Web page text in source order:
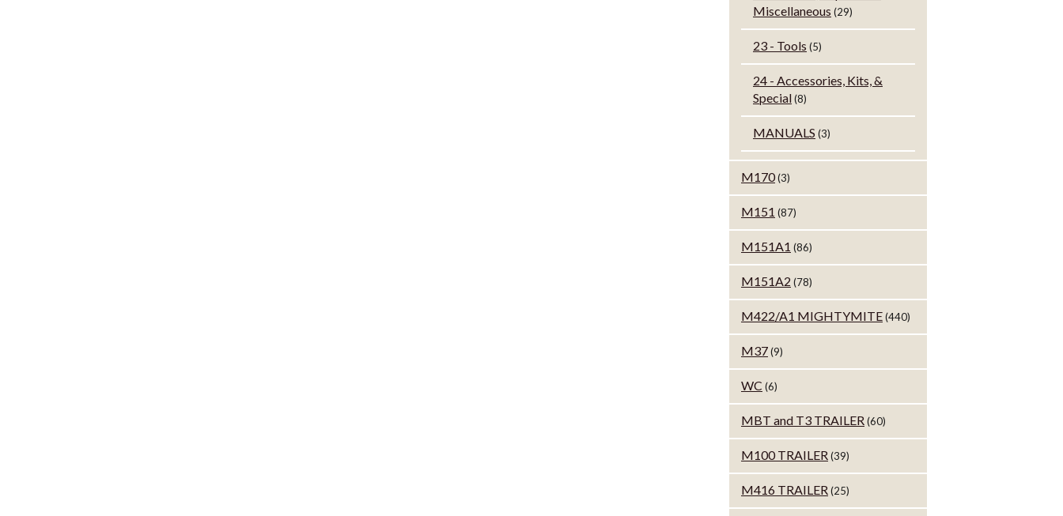
Miscellaneous (29)
23 - Tools (5)
24 - Accessories, Kits, &
Special(8)
MANUALS (3)
M170(3)
M151 (87)
M151A1 (86)
M151A2 (78)
M422/A1 MIGHTYMITE(440)
M37(9)
WC (6)
MBT and T3 TRAILER(60)
M100 TRAILER(39)
M416 TRAILER(25)